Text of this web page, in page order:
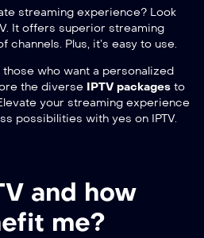
streaming experience? Look
. It offers superior streaming
channels. Plus, it’s easy to use.
who want a personalized
the diverse IPTV packages to
your streaming experience
possibilities with yes on IPTV.
and how
me?